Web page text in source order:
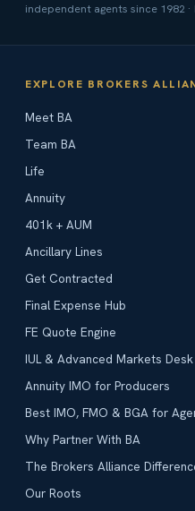
independent agents since 1982 ·
EXPLORE BROKERS
Meet BA
Team BA
Life
Annuity
401k + AUM
Ancillary Lines
Get Contracted
Final Expense Hub
FE Quote Engine
IUL & Advanced Markets Desk
Annuity IMO for Producers
Best IMO, FMO & BGA for
Why Partner With BA
The Brokers Alliance
Our Roots